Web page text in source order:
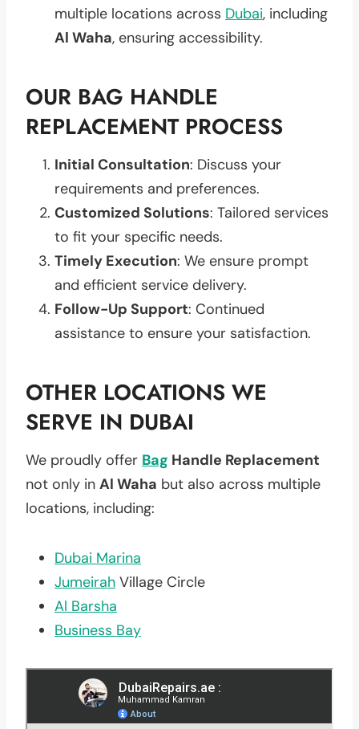
multiple locations across Dubai, including
Al Waha, ensuring accessibility.
OUR BAG HANDLE
REPLACEMENT PROCESS
Initial Consultation: Discuss your
requirements and preferences.
Customized Solutions: Tailored services
to fit your specific needs.
Timely Execution: We ensure prompt
and efficient service delivery.
Follow-Up Support: Continued
assistance to ensure your satisfaction.
OTHER LOCATIONS WE
SERVE IN DUBAI
We proudly offer Bag Handle Replacement
not only in Al Waha but also across multiple
locations, including:
Dubai Marina
Jumeirah Village Circle
Al Barsha
Business Bay